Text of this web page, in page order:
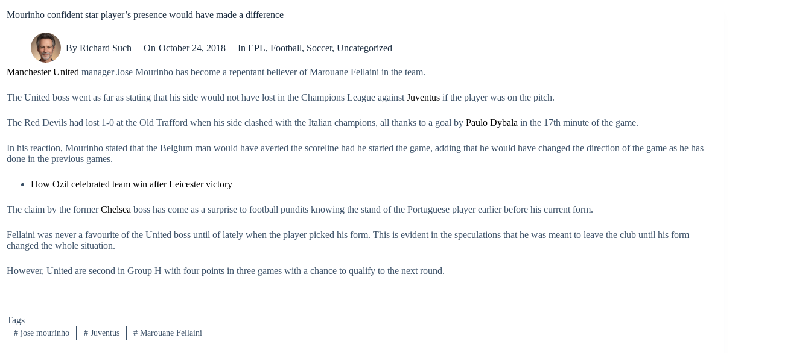
Mourinho confident star player’s presence would have made a difference
By Richard Such On October 24, 2018 In EPL, Football, Soccer, Uncategorized
Manchester United manager Jose Mourinho has become a repentant believer of Marouane Fellaini in the team.
The United boss went as far as stating that his side would not have lost in the Champions League against Juventus if the player was on the pitch.
The Red Devils had lost 1-0 at the Old Trafford when his side clashed with the Italian champions, all thanks to a goal by Paulo Dybala in the 17th minute of the game.
In his reaction, Mourinho stated that the Belgium man would have averted the scoreline had he started the game, adding that he would have changed the direction of the game as he has
done in the previous games.
How Ozil celebrated team win after Leicester victory
The claim by the formerChelsea boss has come as a surprise to football pundits knowing the stand of the Portuguese player earlier before his current form.
Fellaini was never a favourite of the United boss until of lately when the player picked his form. This is evident in the speculations that he was meant to leave the club until his form
changed the whole situation.
However, United are second in Group H with four points in three games with a chance to qualify to the next round.
Tags
#jose mourinho #Juventus # Marouane Fellaini